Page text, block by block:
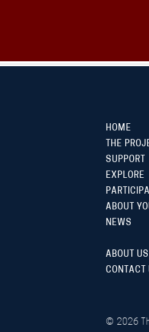
HOME
THE
SUPPORT
EXPLORE
ABOUT
NEWS
ABOUT US
CONTACT
© 2026